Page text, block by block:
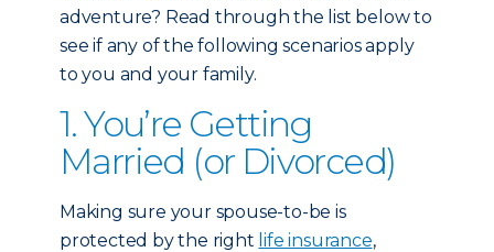
adventure? Read through the list below to
see if any of the following scenarios apply
to you and your family.
1. You’re Getting
Married (or Divorced)
Making sure your spouse-to-be is
protected by the right life insurance,